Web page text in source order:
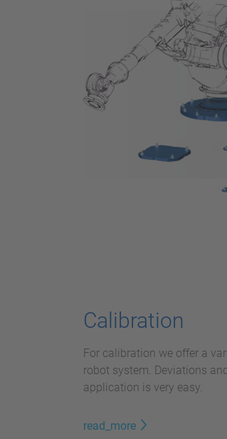
Calibration
For calibration we offer a
robot system. Deviations
application is very easy.
read_more